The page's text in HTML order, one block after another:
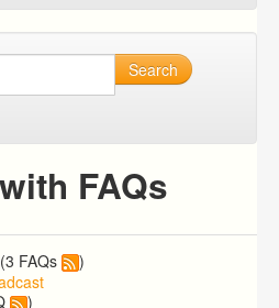
Search
FAQs
(3 FAQs
)
)